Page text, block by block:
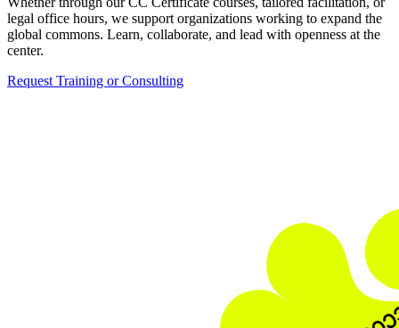
legal office hours, we support organizations working to expand the
global commons. Learn, collaborate, and lead with openness at the
center.
Request Training or Consulting